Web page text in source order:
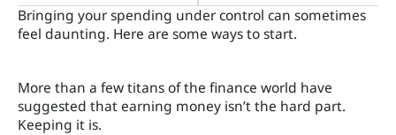
Bringing your spending under control can sometimes
feel daunting. Here are some ways to start.
More than a few titans of the finance world have
suggested that earning money isn’t the hard part.
Keeping it is.